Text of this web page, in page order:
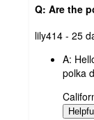
Q: Are the
submitted
lily414 - 25
A:
polka
by